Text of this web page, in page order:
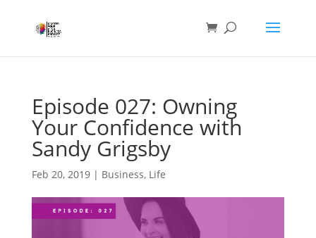
Episode 027: Owning
Your Confidence with
Sandy Grigsby
Feb 20, 2019| Business, Life